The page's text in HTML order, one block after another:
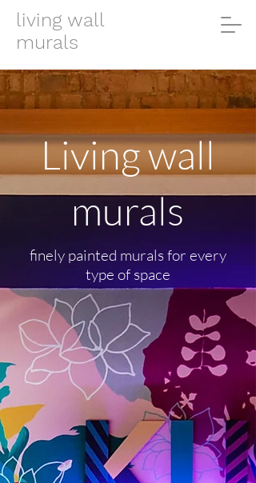
living wall
murals
Living wall
murals
finely painted murals for every
type of space